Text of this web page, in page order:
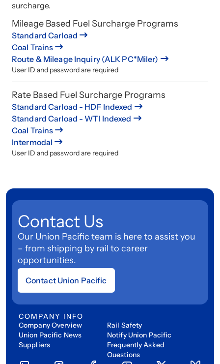
surcharge.
Mileage Based Fuel Surcharge Programs
Standard Carload
Coal Trains
Route & Mileage Inquiry (ALK PC*Miler)
User ID and password are required
Rate Based Fuel Surcharge Programs
Standard Carload - HDF Indexed
Standard Carload - WTI Indexed
Coal Trains
Intermodal
User ID and password are required
Contact Us
Our Union Pacific team is here to assist you
– from shipping by rail to career
opportunities.
Contact Union Pacific
COMPANY INFO
Company Overview
Union Pacific News
Suppliers
Rail Safety
Notify Union Pacific
Frequently Asked
Questions